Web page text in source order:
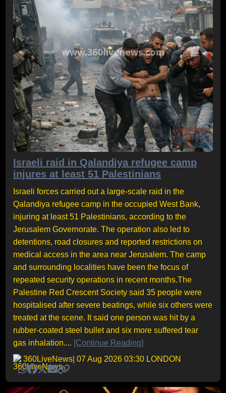
Israeli raid in Qalandiya refugee camp
injures at least 51 Palestinians
Israeli forces carried out a large-scale raid in the
Qalandiya refugee camp in the occupied West Bank,
injuring at least 51 Palestinians, according to the
Jerusalem Governorate. The operation also led to
detentions, road closures and reported restrictions on
medical access in the area near Jerusalem. The camp
and surrounding localities have been the focus of
repeated security operations in recent months.The
Palestine Red Crescent Society said 35 people were
hospitalised after severe beatings, while six others were
treated at the scene. It said one person was hit by a
rubber-coated steel bullet and six more suffered tear
gas inhalation.... [Continue Reading]
360LiveNews | 07 Aug 2026 03:30 LONDON